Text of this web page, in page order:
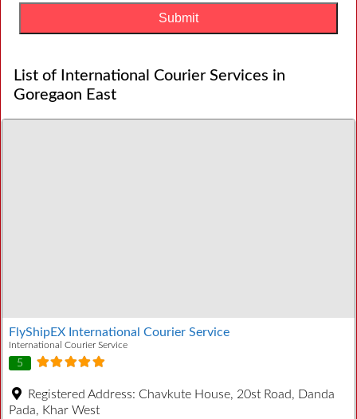
List of International Courier Services in
Goregaon East
FlyShipEX International Courier Service
International Courier Service
5
Registered Address: Chavkute House, 20st Road, Danda
Pada, Khar West